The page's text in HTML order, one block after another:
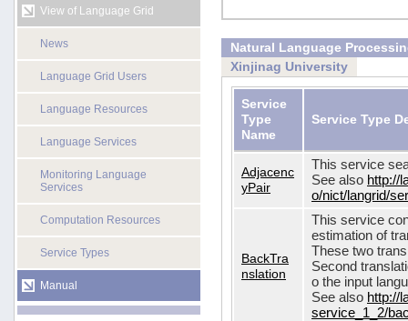
View of Language Grid
News
Language Grid Users
Language Resources
Language Services
Monitoring Language
Services
Computation Resources
Service Types
Manual
Natural Language
Xinjinag University
Service
Type
Name
Service Type
Adjacenc
yPair
This service
See also http://
o/nict/langrid/
BackTra
nslation
This service
estimation of
These two
Second
o the input
See also http://
service_1_2/